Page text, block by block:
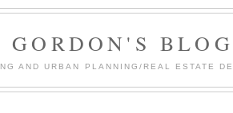
GORDON'S BLOG
AND URBAN PLANNING/REAL ESTATE